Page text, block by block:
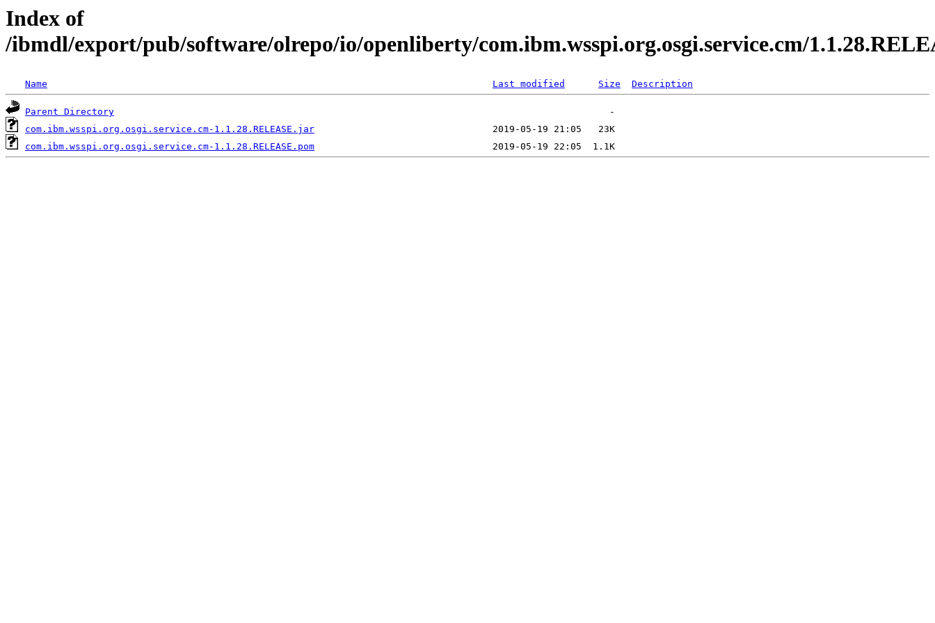
Index of
/ibmdl/export/pub/software/olrepo/io/openliberty/com.ibm.wsspi.org.osgi.service.cm/
Name Last modified Size Description
Parent Directory
com.ibm.wsspi.org.osgi.service.cm-1.1.28.RELEASE.jar
com.ibm.wsspi.org.osgi.service.cm-1.1.28.RELEASE.pom